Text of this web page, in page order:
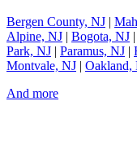
Bergen County, NJ |
Alpine, NJ | Bogota, NJ |
Park, NJ | Paramus, NJ |
Montvale, NJ | Oakland,
And more